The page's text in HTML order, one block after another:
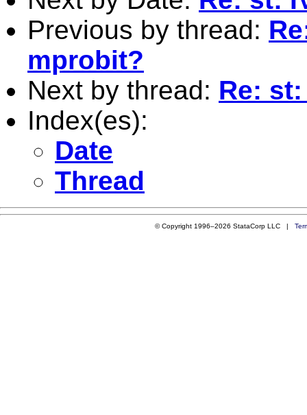
Previous by thread:
mprobit?
Next by thread: Re:
Index(es):
Date
Thread
© Copyright 1996–2026 StataCorp LLC |